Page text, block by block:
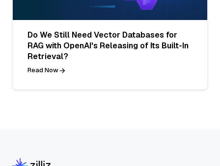
Do We Still Need Vector Databases for
RAG with OpenAI's Releasing of Its Built-In
Retrieval?
Read Now